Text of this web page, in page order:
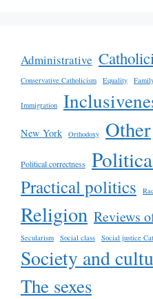
Administrative
Conservative Catholicism
Equality
Immigration
New York Orthodoxy Other
Political correctness
Practical politics
Religion Reviews
Secularism Social class Social justice
Society and
The sexes